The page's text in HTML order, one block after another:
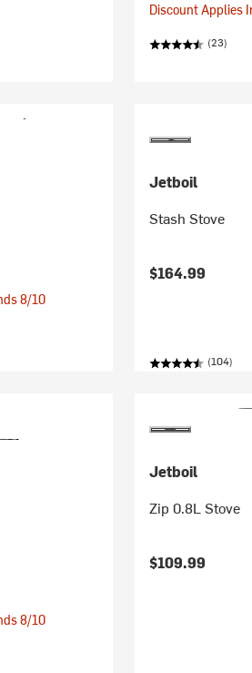
Discount Applies
(23)
8/10
Jetboil
Stash Stove
$164.99
(104)
8/10
Jetboil
Zip 0.8L Stove
$109.99